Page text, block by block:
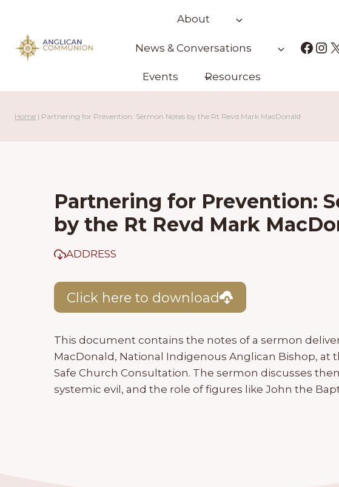
content
About
News & Conversations
Events Resources
X
Home | Partnering for Prevention: Sermon Notes by the Rt Revd Mark MacDonald
Partnering for Prevention:
by the Rt Revd Mark
ADDRESS
Click here to download
This document contains the notes of a sermon
MacDonald, National Indigenous Anglican Bishop, at
Safe Church Consultation. The sermon discusses
systemic evil, and the role of figures like John the